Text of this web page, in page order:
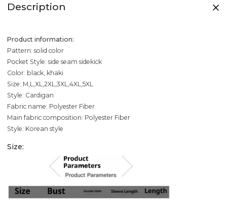
Description
Product information:
Pattern: solid color
Pocket Style: side seam sidekick
Color: black, khaki
Size: M,L,XL,2XL,3XL,4XL,5XL
Style: Cardigan
Fabric name: Polyester Fiber
Main fabric composition: Polyester Fiber
Style: Korean style
Size: